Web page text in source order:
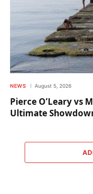
NEWS August 5, 2026
Pierce O’Leary vs
Ultimate